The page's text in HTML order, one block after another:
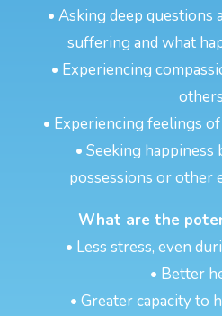
• Asking deep questions
suffering and what
• Experiencing
others
• Experiencing feelings
• Seeking
possessions or other
What are the
• Less stress, even
• Better
• Greater capacity to